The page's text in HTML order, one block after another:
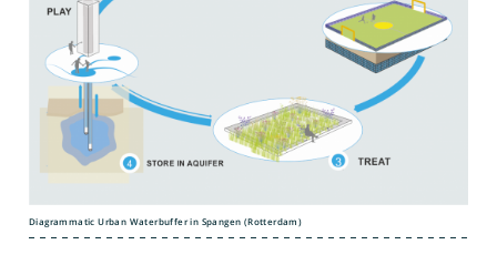
Diagrammatic Urban Waterbuffer in Spangen (Rotterdam)